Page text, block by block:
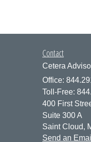
Contact
Cetera
Office:
Toll-Free:
400 First
Suite 300 A
Saint Cloud,
Send an Email